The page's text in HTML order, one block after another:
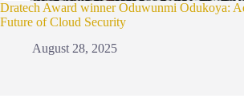
Dratech Award winner Oduwunmi Odukoya:
Future of Cloud Security
August 28, 2025